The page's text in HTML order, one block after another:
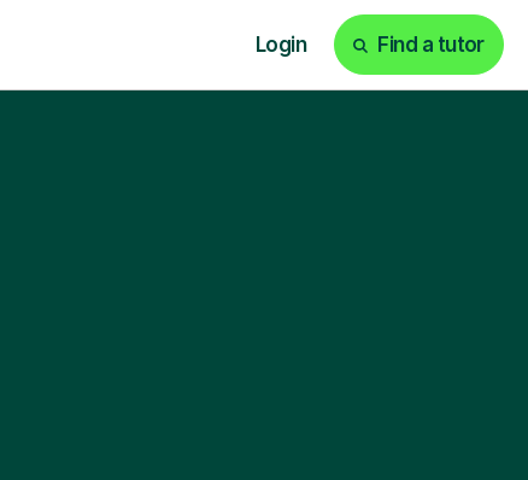
Login Find a tutor